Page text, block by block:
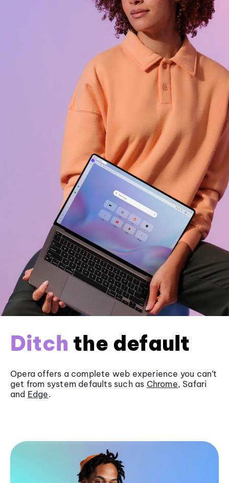
Ditch the default
Opera offers a complete web experience you can’t
get from system defaults such as Chrome, Safari
and Edge.